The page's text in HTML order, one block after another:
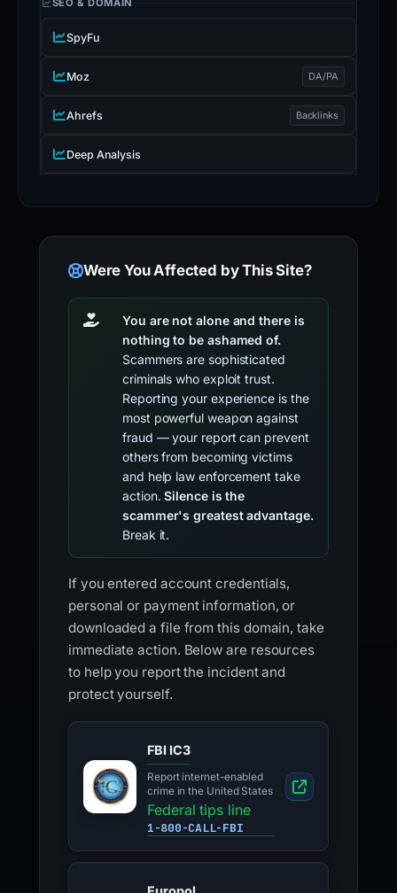
SEO & DOMAIN
SpyFu
Moz DA/PA
Ahrefs Backlinks
Deep Analysis
Were You Affected by This Site?
You are not alone and there is
nothing to be ashamed of.
Scammers are sophisticated
criminals who exploit trust.
Reporting your experience is the
most powerful weapon against
fraud — your report can prevent
others from becoming victims
and help law enforcement take
action.Silence is the
scammer's greatest advantage.
Break it.
If you entered account credentials,
personal or payment information, or
downloaded a file from this domain, take
immediate action. Below are resources
to help you report the incident and
protect yourself.
FBI IC3
Report internet-enabled
crime in the United States
Federal tips line
1-800-CALL-FBI